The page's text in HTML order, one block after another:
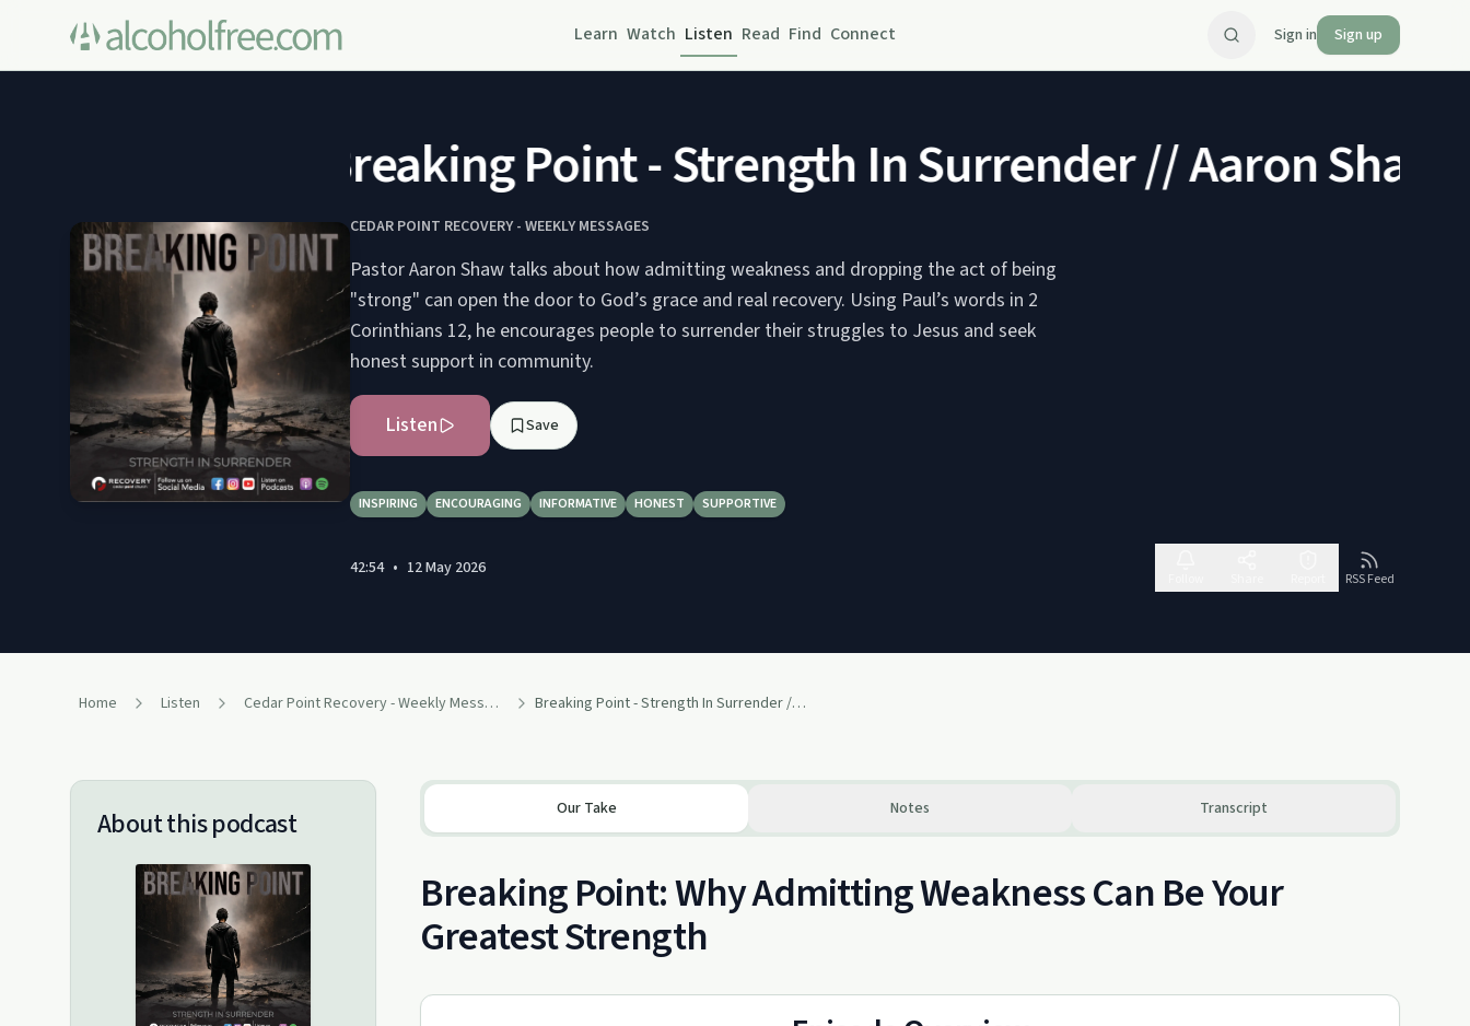
Learn Watch Listen Read Find Connect Sign in Sign up
Breaking Point - Strength In Surrender // Aaron Shaw
CEDAR POINT RECOVERY - WEEKLY MESSAGES
Pastor Aaron Shaw talks about how admitting weakness and dropping the act of being
"strong" can open the door to God’s grace and real recovery. Using Paul’s words in 2
Corinthians 12, he encourages people to surrender their struggles to Jesus and seek
honest support in community.
Listen Save
INSPIRING ENCOURAGING INFORMATIVE HONEST SUPPORTIVE
42:54 • 12 May 2026
RSS Feed
Home Listen Cedar Point Recovery - Weekly Messages Breaking Point - Strength In Surrender // Aaron Shaw
About this podcast Our Take Notes Transcript
Breaking Point: Why Admitting Weakness Can Be Your
Greatest Strength